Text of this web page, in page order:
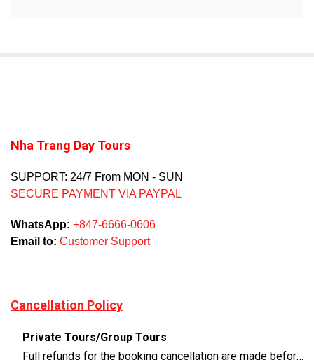
Nha Trang Day Tours
SUPPORT: 24/7 From MON - SUN
SECURE PAYMENT VIA PAYPAL
WhatsApp: +847-6666-0606
Email to: Customer Support
Cancellation Policy
Private Tours/Group Tours
Full refunds for the booking cancellation are made before 3 days of the departure time